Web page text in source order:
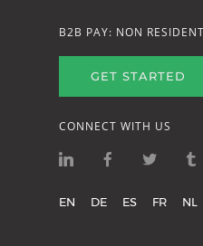
B2B PAY: NON
GET STARTED
CONNECT WITH US
EN DE ES FR NL